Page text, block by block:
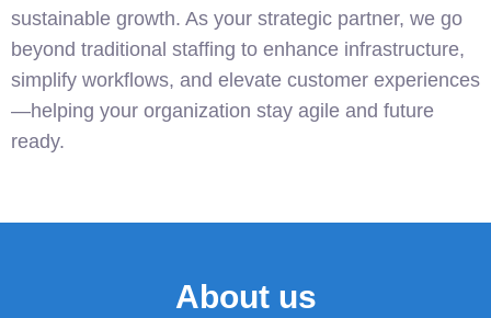
sustainable growth. As your strategic partner, we go
beyond traditional staffing to enhance infrastructure,
simplify workflows, and elevate customer experiences
—helping your organization stay agile and future
ready.
About us